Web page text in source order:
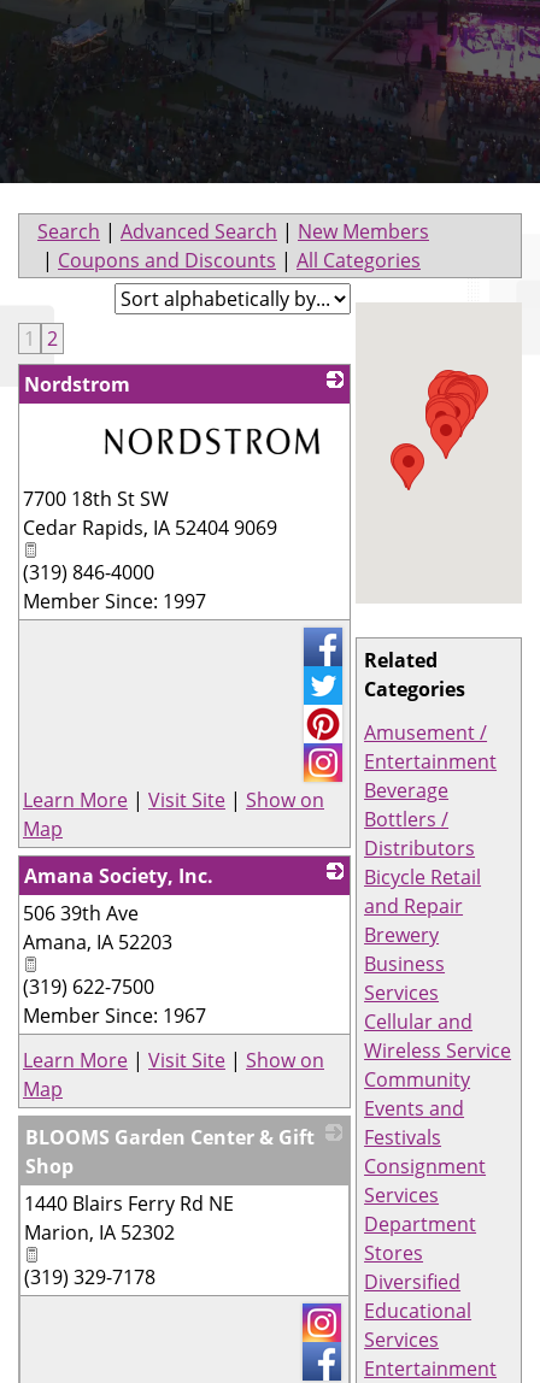
Search | Advanced Search | New Members
| Coupons and Discounts | All Categories
Related
Categories
Amusement /
Entertainment
Beverage
Bottlers /
Distributors
Bicycle Retail
and Repair
Brewery
Business
Services
Cellular and
Wireless Service
Community
Events and
Festivals
Consignment
Services
Department
Stores
Diversified
Educational
Services
Entertainment
1 2
Nordstrom
_
7700 18th St SW
Cedar Rapids, IA 52404 9069
(319) 846-4000
Member Since: 1997
Learn More | Visit Site | Show on
Map
Amana Society, Inc.
506 39th Ave
Amana, IA 52203
(319) 622-7500
Member Since: 1967
Learn More | Visit Site | Show on
Map
BLOOMS Garden Center & Gift
Shop
1440 Blairs Ferry Rd NE
Marion, IA 52302
(319) 329-7178